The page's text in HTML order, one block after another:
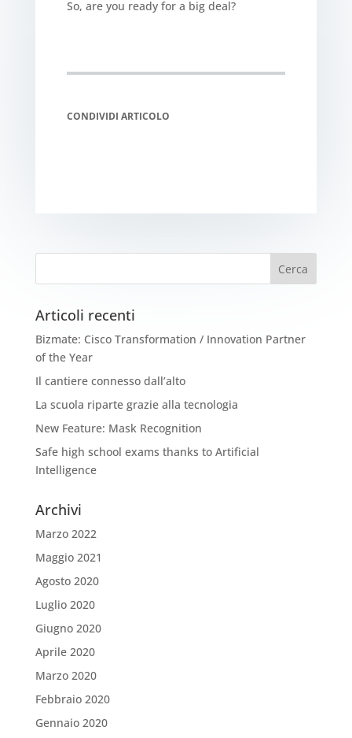
So, are you ready for a big deal?
CONDIVIDI ARTICOLO
Articoli recenti
Bizmate: Cisco Transformation / Innovation Partner
of the Year
Il cantiere connesso dall’alto
La scuola riparte grazie alla tecnologia
New Feature: Mask Recognition
Safe high school exams thanks to Artificial
Intelligence
Archivi
Marzo 2022
Maggio 2021
Agosto 2020
Luglio 2020
Giugno 2020
Aprile 2020
Marzo 2020
Febbraio 2020
Gennaio 2020